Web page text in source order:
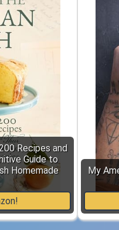
Recipes and
Guide to
Homemade
My